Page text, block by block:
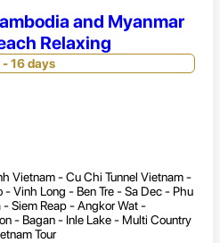
and Myanmar
Relaxing
- 16 days
Vietnam - Cu Chi Tunnel Vietnam -
Vinh Long - Ben Tre - Sa Dec - Phu
Siem Reap - Angkor Wat -
- Bagan - Inle Lake - Multi Country
Tour